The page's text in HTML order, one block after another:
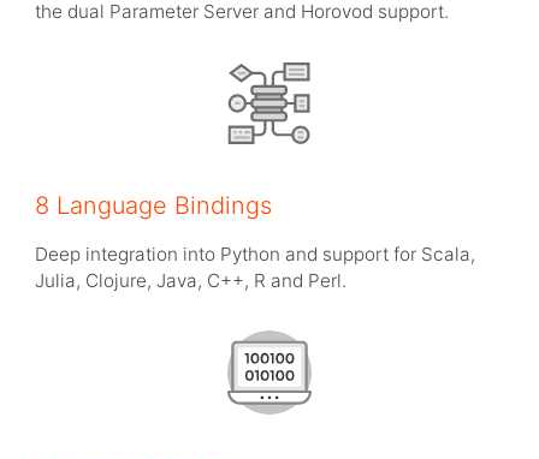
the dual Parameter Server and Horovod support.
8 Language Bindings
Deep integration into Python and support for Scala,
Julia, Clojure, Java, C++, R and Perl.